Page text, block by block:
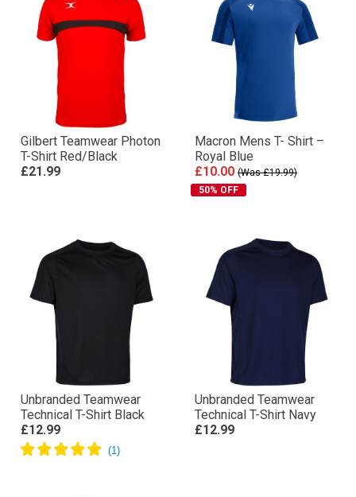
Gilbert Teamwear Photon
T-Shirt Red/Black
£21.99
Macron Mens T- Shirt –
Royal Blue
£10.00 (Was £19.99)
50% OFF
Unbranded Teamwear
Technical T-Shirt Black
£12.99
Unbranded Teamwear
Technical T-Shirt Navy
£12.99